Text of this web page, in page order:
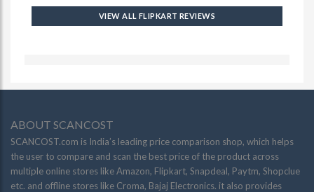
VIEW ALL FLIPKART REVIEWS
ABOUT SCANCOST
SCANCOST.com is India’s leading price comparison shop, which helps
the user to compare and scan the best price of the product across
multiple online stores like Amazon, Flipkart, Snapdeal, Paytm, Shopclue
etc. and offline stores like Croma, Bajaj Electronics. it also provides